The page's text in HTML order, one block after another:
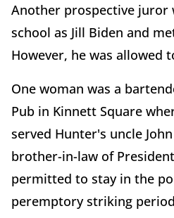
Another prospective juror
school as Jill Biden and
However, he was allowed
One woman was a
Pub in Kinnett Square
served Hunter's uncle
brother-in-law of President
permitted to stay in the
peremptory striking